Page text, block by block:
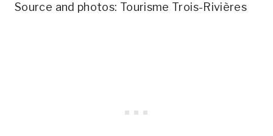
Source and photos: Tourisme Trois-Rivières